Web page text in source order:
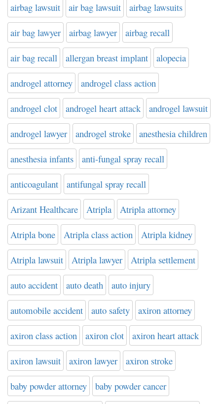
airbag lawsuit air bag lawsuit airbag lawsuits
air bag lawyer airbag lawyer airbag recall
air bag recall allergan breast implant alopecia
androgel attorney androgel class action
androgel clot androgel heart attack androgel lawsuit
androgel lawyer androgel stroke anesthesia children
anesthesia infants anti-fungal spray recall
anticoagulant antifungal spray recall
Arizant Healthcare Atripla Atripla attorney
Atripla bone Atripla class action Atripla kidney
Atripla lawsuit Atripla lawyer Atripla settlement
auto accident auto death auto injury
automobile accident auto safety axiron attorney
axiron class action axiron clot axiron heart attack
axiron lawsuit axiron lawyer axiron stroke
baby powder attorney baby powder cancer